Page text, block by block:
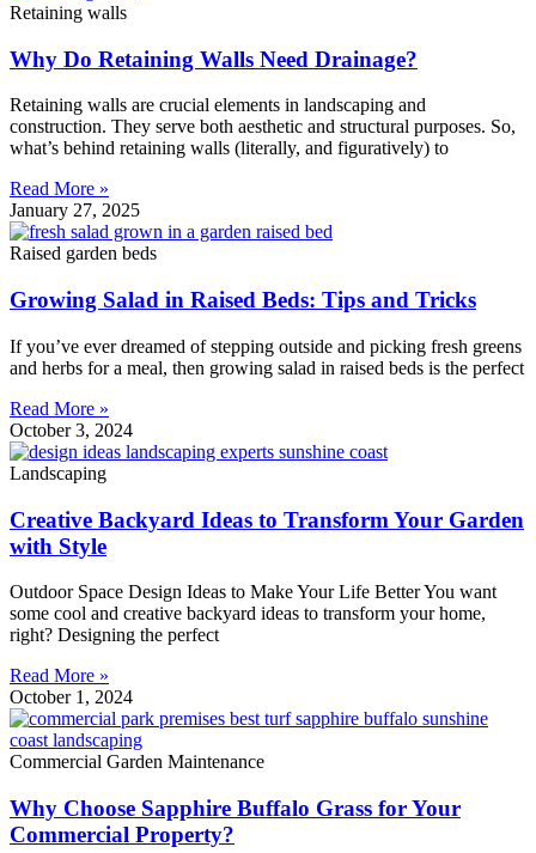
Retaining walls
Why Do Retaining Walls Need Drainage?
Retaining walls are crucial elements in landscaping and
construction. They serve both aesthetic and structural purposes. So,
what’s behind retaining walls (literally, and figuratively) to
Read More »
January 27, 2025
Raised garden beds
Growing Salad in Raised Beds: Tips and Tricks
If you’ve ever dreamed of stepping outside and picking fresh greens
and herbs for a meal, then growing salad in raised beds is the perfect
Read More »
October 3, 2024
Landscaping
Creative Backyard Ideas to Transform Your Garden
with Style
Outdoor Space Design Ideas to Make Your Life Better You want
some cool and creative backyard ideas to transform your home,
right? Designing the perfect
Read More »
October 1, 2024
Commercial Garden Maintenance
Why Choose Sapphire Buffalo Grass for Your
Commercial Property?